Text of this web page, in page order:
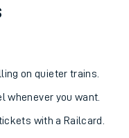
on quieter trains.
whenever you want.
with a Railcard.